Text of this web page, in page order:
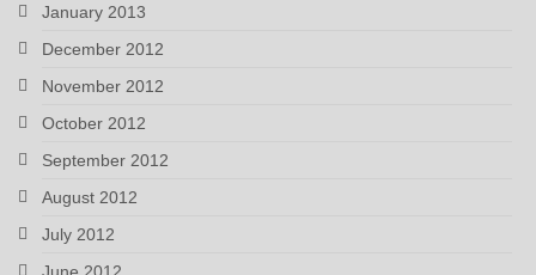
January 2013
December 2012
November 2012
October 2012
September 2012
August 2012
July 2012
June 2012